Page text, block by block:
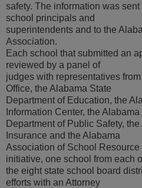
safety. The information was
school principals and
superintendents and to the
Association.
Each school that submitted an
reviewed by a panel of
judges with representatives
Office, the Alabama State
Department of Education, the
Information Center, the Alabama
Department of Public Safety,
Insurance and the Alabama
Association of School
initiative, one school from each
the eight state school board
efforts with an Attorney